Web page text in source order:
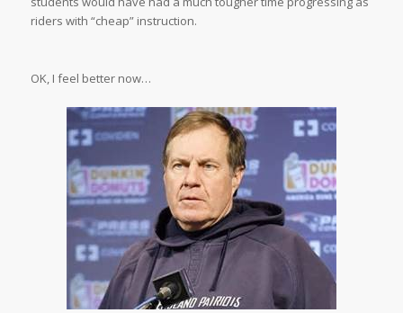
riders with “cheap” instruction.
OK, I feel better now…